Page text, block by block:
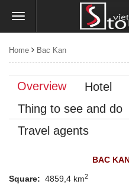
Home Bac Kan
Overview Hotel
Thing to see and do
Travel agents
BAC
Square: 4859,4 km2